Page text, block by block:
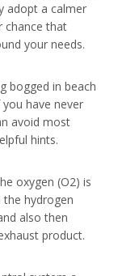
adopt a calmer
chance that
your needs.
bogged in beach
have never
avoid most
hints.
oxygen (O2) is
hydrogen
also then
product.